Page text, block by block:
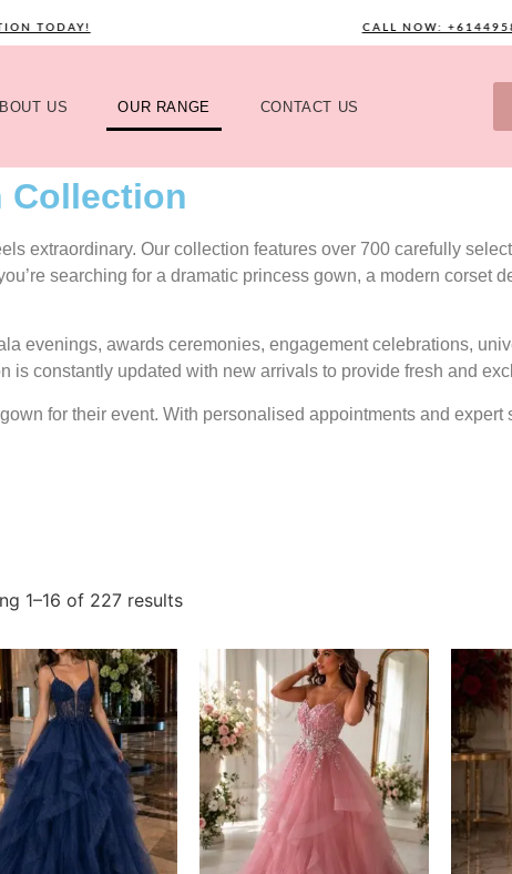
CALL NOW:
US OUR RANGE CONTACT US
Collection
extraordinary. Our collection features over 700 carefully
searching for a dramatic princess gown, a modern corset
evenings, awards ceremonies, engagement celebrations,
is constantly updated with new arrivals to provide fresh and
for their event. With personalised appointments and
1–16 of 227 results